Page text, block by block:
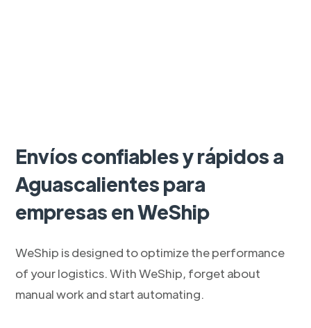
Envíos confiables y rápidos a
Aguascalientes para
empresas en WeShip
WeShip is designed to optimize the performance
of your logistics. With WeShip, forget about
manual work and start automating.